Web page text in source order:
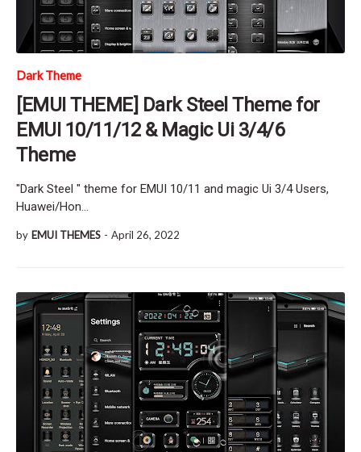
Dark Theme
[EMUI THEME] Dark Steel Theme for
EMUI 10/11/12 & Magic Ui 3/4/6
Theme
"Dark Steel " theme for EMUI 10/11 and magic Ui 3/4 Users,
Huawei/Hon…
by EMUI THEMES - April 26, 2022